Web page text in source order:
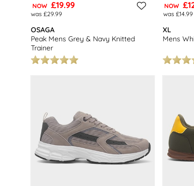
NOW £19.99
was £29.99
OSAGA
Peak Mens Grey & Navy Knitted
Trainer
NOW
was £14.99
XL
Mens